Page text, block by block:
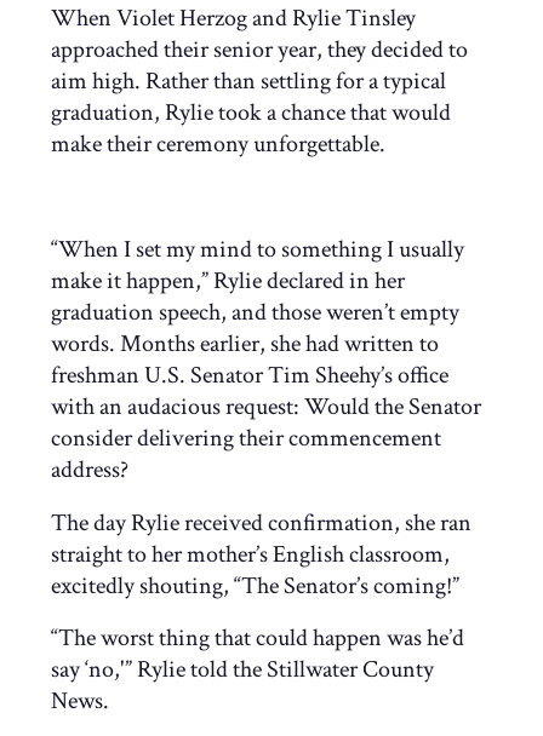
When Violet Herzog and Rylie Tinsley
approached their senior year, they decided to
aim high. Rather than settling for a typical
graduation, Rylie took a chance that would
make their ceremony unforgettable.
“When I set my mind to something I usually
make it happen,” Rylie declared in her
graduation speech, and those weren’t empty
words. Months earlier, she had written to
freshman U.S. Senator Tim Sheehy’s office
with an audacious request: Would the Senator
consider delivering their commencement
address?
The day Rylie received confirmation, she ran
straight to her mother’s English classroom,
excitedly shouting, “The Senator’s coming!”
“The worst thing that could happen was he’d
say ‘no,'” Rylie told the Stillwater County
News.